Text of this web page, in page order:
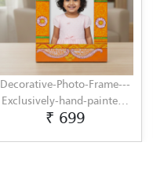
Decorative-Photo-Frame---
Exclusively-hand-painted-
in-Pattachitra-art-by-
₹ 699